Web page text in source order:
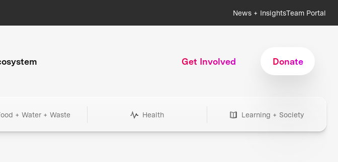
News + InsightsTeam Portal
Get Involved Donate
+ Water + Waste Health Learning + Society